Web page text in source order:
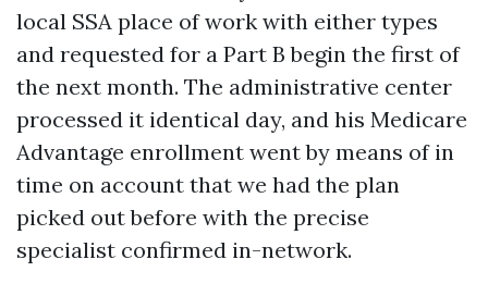
local SSA place of work with either types
and requested for a Part B begin the first of
the next month. The administrative center
processed it identical day, and his Medicare
Advantage enrollment went by means of in
time on account that we had the plan
picked out before with the precise
specialist confirmed in-network.